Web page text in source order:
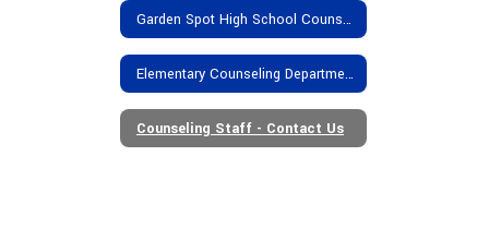
Garden Spot High School Counseling Department
Elementary Counseling Department
Counseling Staff - Contact Us